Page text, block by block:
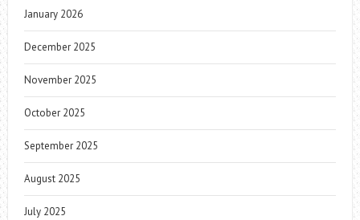
January 2026
December 2025
November 2025
October 2025
September 2025
August 2025
July 2025